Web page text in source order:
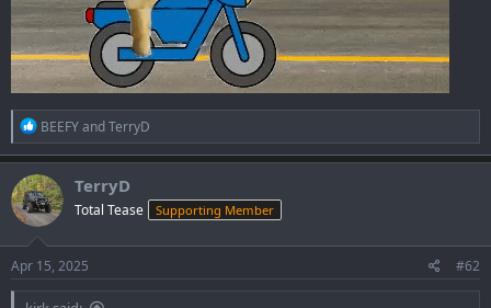
R
e
a
c
t
i
o
n
s
:
BEEFYandTerryD
TerryD
Total Tease Supporting Member
Apr 15, 2025 #62